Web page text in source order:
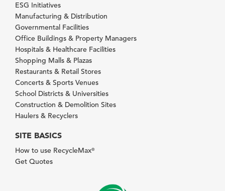
ESG Initiatives
Manufacturing & Distribution
Governmental Facilities
Office Buildings & Property Managers
Hospitals & Healthcare Facilities
Shopping Malls & Plazas
Restaurants & Retail Stores
Concerts & Sports Venues
School Districts & Universities
Construction & Demolition Sites
Haulers & Recyclers
SITE BASICS
How to use RecycleMax®
Get Quotes